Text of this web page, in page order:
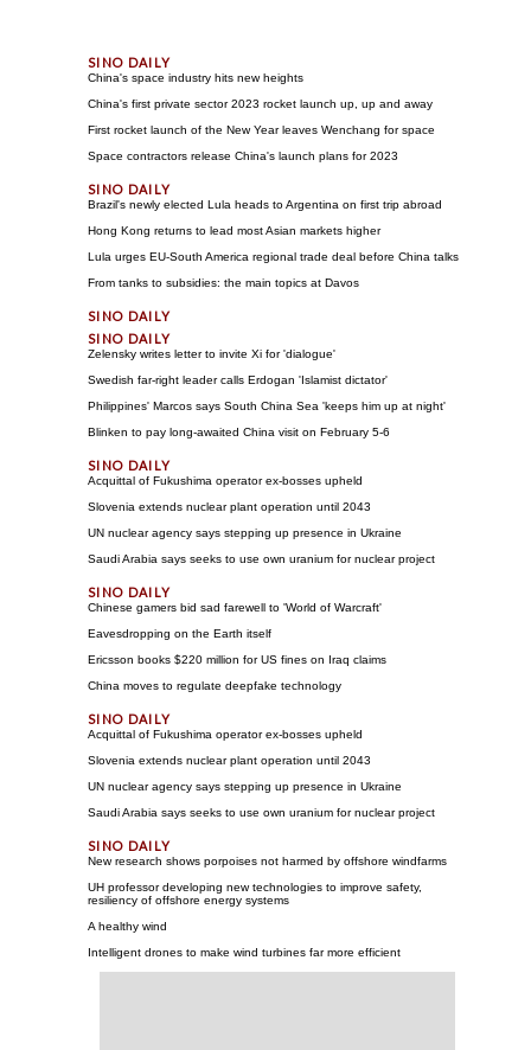
China's space industry hits new heights
China's first private sector 2023 rocket launch up, up and away
First rocket launch of the New Year leaves Wenchang for space
Space contractors release China's launch plans for 2023
Brazil's newly elected Lula heads to Argentina on first trip abroad
Hong Kong returns to lead most Asian markets higher
Lula urges EU-South America regional trade deal before China talks
From tanks to subsidies: the main topics at Davos
Zelensky writes letter to invite Xi for 'dialogue'
Swedish far-right leader calls Erdogan 'Islamist dictator'
Philippines' Marcos says South China Sea 'keeps him up at night'
Blinken to pay long-awaited China visit on February 5-6
Acquittal of Fukushima operator ex-bosses upheld
Slovenia extends nuclear plant operation until 2043
UN nuclear agency says stepping up presence in Ukraine
Saudi Arabia says seeks to use own uranium for nuclear project
Chinese gamers bid sad farewell to 'World of Warcraft'
Eavesdropping on the Earth itself
Ericsson books $220 million for US fines on Iraq claims
China moves to regulate deepfake technology
Acquittal of Fukushima operator ex-bosses upheld
Slovenia extends nuclear plant operation until 2043
UN nuclear agency says stepping up presence in Ukraine
Saudi Arabia says seeks to use own uranium for nuclear project
New research shows porpoises not harmed by offshore windfarms
UH professor developing new technologies to improve safety,
resiliency of offshore energy systems
A healthy wind
Intelligent drones to make wind turbines far more efficient